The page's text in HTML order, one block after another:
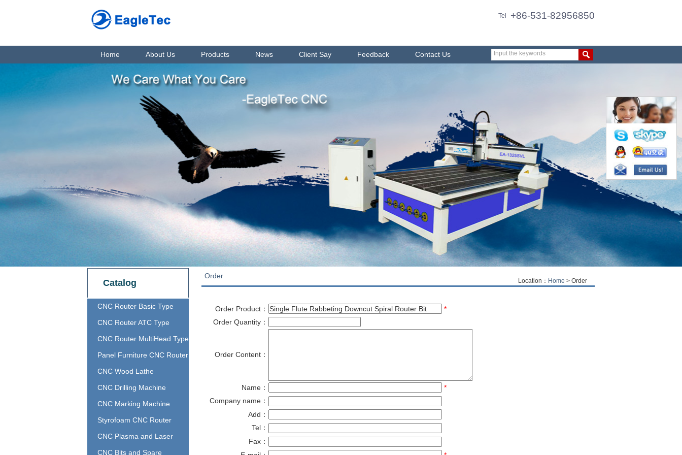
Tel +86-531-82956850
Home About Us Products News Client Say Feedback Contact Us Input the keywords
Catalog
CNC Router Basic Type
CNC Router ATC Type
CNC Router MultiHead Type
Panel Furniture CNC Router
CNC Wood Lathe
CNC Drilling Machine
CNC Marking Machine
Styrofoam CNC Router
CNC Plasma and Laser
CNC Bits and Spare
Order
Location： Home > Order
Order Product：
*
Order Quantity：
Order Content：
Name：
*
Company name：
Add：
Tel：
Fax：